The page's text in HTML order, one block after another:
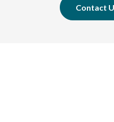
Contact